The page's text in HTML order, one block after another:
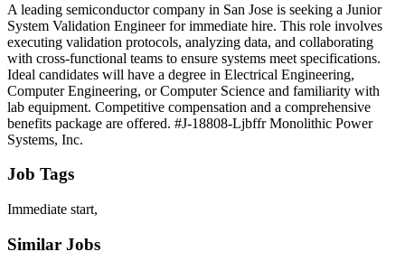
A leading semiconductor company in San Jose is seeking a Junior
System Validation Engineer for immediate hire. This role involves
executing validation protocols, analyzing data, and collaborating
with cross-functional teams to ensure systems meet specifications.
Ideal candidates will have a degree in Electrical Engineering,
Computer Engineering, or Computer Science and familiarity with
lab equipment. Competitive compensation and a comprehensive
benefits package are offered. #J-18808-Ljbffr Monolithic Power
Systems, Inc.
Job Tags
Immediate start,
Similar Jobs